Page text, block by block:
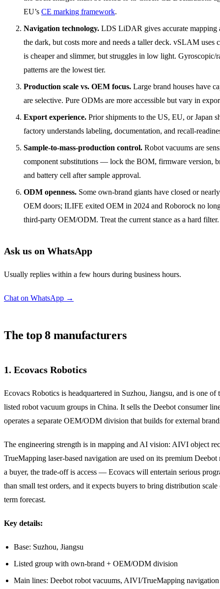
EU’s CE marking framework.
Navigation technology. LDS LiDAR gives accurate mapping
the dark, but costs more and needs a taller deck. vSLAM uses
is cheaper and slimmer, but struggles in low light. Gyroscopic/
patterns are the lowest tier.
Production scale vs. OEM focus. Large brand houses have
are selective. Pure ODMs are more accessible but vary in
Export experience. Prior shipments to the US, EU, or Japan
factory understands labeling, documentation, and recall-
Sample-to-mass-production control. Robot vacuums are
component substitutions — lock the BOM, firmware version,
and battery cell after sample approval.
ODM openness. Some own-brand giants have closed or
OEM doors; ILIFE exited OEM in 2024 and Roborock no
third-party OEM/ODM. Treat the current stance as a hard filter.
Ask us on WhatsApp
Usually replies within a few hours during business hours.
Chat on WhatsApp →
The top 8 manufacturers
1. Ecovacs Robotics
Ecovacs Robotics is headquartered in Suzhou, Jiangsu, and is one of
listed robot vacuum groups in China. It sells the Deebot consumer
operates a separate OEM/ODM division that builds for external
The engineering strength is in mapping and AI vision: AIVI object
TrueMapping laser-based navigation are used on its premium Deebot
a buyer, the trade-off is access — Ecovacs will entertain serious
than small test orders, and it expects buyers to bring distribution
term forecast.
Key details:
Base: Suzhou, Jiangsu
Listed group with own-brand + OEM/ODM division
Main lines: Deebot robot vacuums, AIVI/TrueMapping navigation